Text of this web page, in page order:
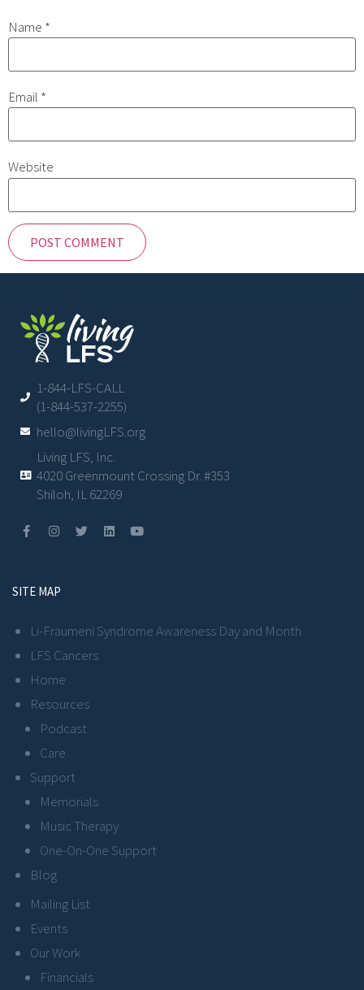
Name *
Email *
Website
1-844-LFS-CALL
(1-844-537-2255)
hello@livingLFS.org
Living LFS, Inc.
4020 Greenmount Crossing Dr. #353
Shiloh, IL 62269
SITE MAP
Li-Fraumeni Syndrome Awareness Day and Month
LFS Cancers
Home
Resources
Podcast
Care
Support
Memorials
Music Therapy
One-On-One Support
Blog
Mailing List
Events
Our Work
Financials